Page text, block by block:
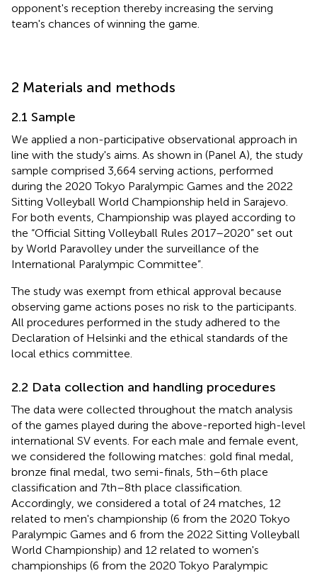
opponent's reception thereby increasing the serving
team's chances of winning the game.
2 Materials and methods
2.1 Sample
We applied a non-participative observational approach in
line with the study's aims. As shown in (Panel A), the study
sample comprised 3,664 serving actions, performed
during the 2020 Tokyo Paralympic Games and the 2022
Sitting Volleyball World Championship held in Sarajevo.
For both events, Championship was played according to
the “Official Sitting Volleyball Rules 2017–2020” set out
by World Paravolley under the surveillance of the
International Paralympic Committee”.
The study was exempt from ethical approval because
observing game actions poses no risk to the participants.
All procedures performed in the study adhered to the
Declaration of Helsinki and the ethical standards of the
local ethics committee.
2.2 Data collection and handling procedures
The data were collected throughout the match analysis
of the games played during the above-reported high-level
international SV events. For each male and female event,
we considered the following matches: gold final medal,
bronze final medal, two semi-finals, 5th–6th place
classification and 7th–8th place classification.
Accordingly, we considered a total of 24 matches, 12
related to men's championship (6 from the 2020 Tokyo
Paralympic Games and 6 from the 2022 Sitting Volleyball
World Championship) and 12 related to women's
championships (6 from the 2020 Tokyo Paralympic